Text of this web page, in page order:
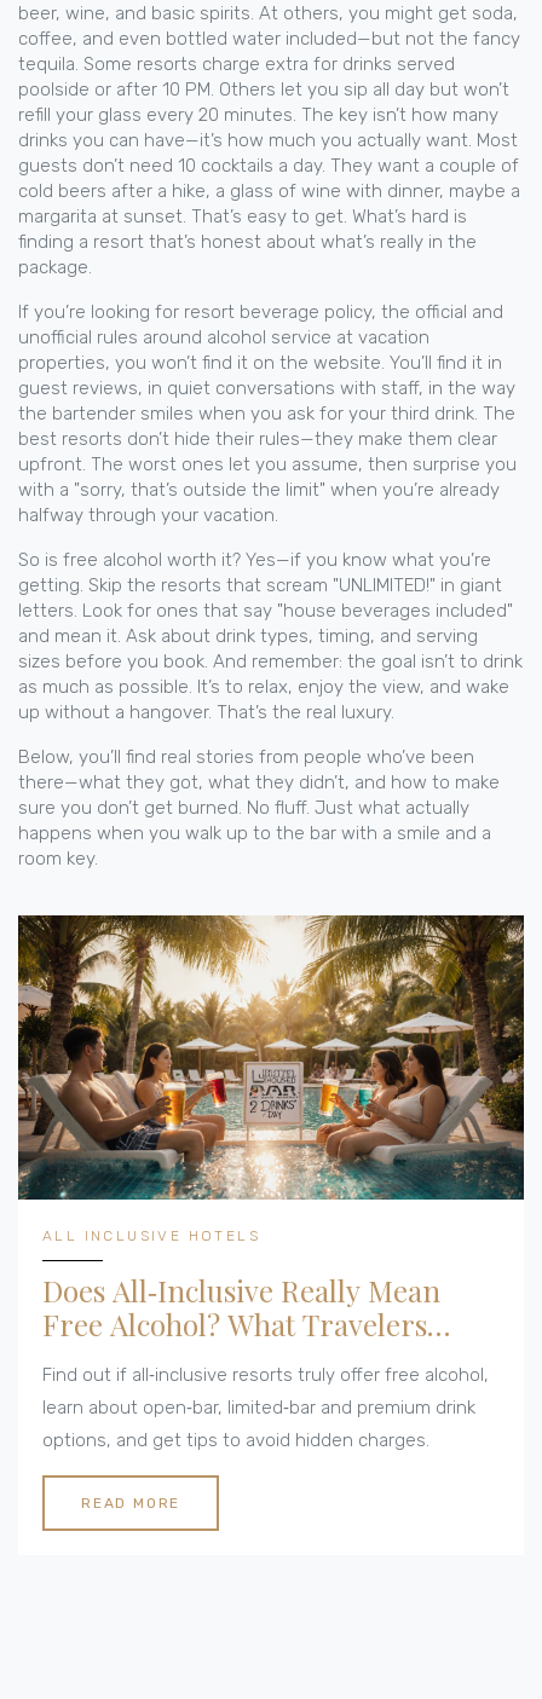
beer, wine, and basic spirits. At others, you might get soda,
coffee, and even bottled water included—but not the fancy
tequila. Some resorts charge extra for drinks served
poolside or after 10 PM. Others let you sip all day but won’t
refill your glass every 20 minutes. The key isn’t how many
drinks you can have—it’s how much you actually want. Most
guests don’t need 10 cocktails a day. They want a couple of
cold beers after a hike, a glass of wine with dinner, maybe a
margarita at sunset. That’s easy to get. What’s hard is
finding a resort that’s honest about what’s really in the
package.
If you’re looking for resort beverage policy, the official and
unofficial rules around alcohol service at vacation
properties, you won’t find it on the website. You’ll find it in
guest reviews, in quiet conversations with staff, in the way
the bartender smiles when you ask for your third drink. The
best resorts don’t hide their rules—they make them clear
upfront. The worst ones let you assume, then surprise you
with a "sorry, that’s outside the limit" when you’re already
halfway through your vacation.
So is free alcohol worth it? Yes—if you know what you’re
getting. Skip the resorts that scream "UNLIMITED!" in giant
letters. Look for ones that say "house beverages included"
and mean it. Ask about drink types, timing, and serving
sizes before you book. And remember: the goal isn’t to drink
as much as possible. It’s to relax, enjoy the view, and wake
up without a hangover. That’s the real luxury.
Below, you’ll find real stories from people who’ve been
there—what they got, what they didn’t, and how to make
sure you don’t get burned. No fluff. Just what actually
happens when you walk up to the bar with a smile and a
room key.
ALL INCLUSIVE HOTELS
Does All‑Inclusive Really Mean
Free Alcohol? What Travelers
Need to Know
Find out if all‑inclusive resorts truly offer free alcohol,
learn about open‑bar, limited‑bar and premium drink
options, and get tips to avoid hidden charges.
READ MORE